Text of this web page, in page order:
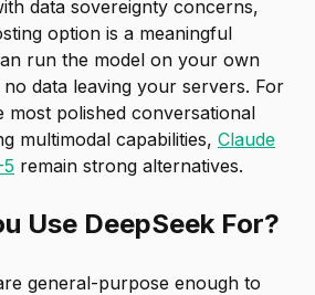
data sovereignty concerns,
option is a meaningful
run the model on your own
data leaving your servers. For
most polished conversational
multimodal capabilities, Claude
remain strong alternatives.
Use DeepSeek For?
general-purpose enough to